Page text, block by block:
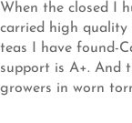
When the closed I
carried high quality
teas I have found-
support is A+. And
growers in worn